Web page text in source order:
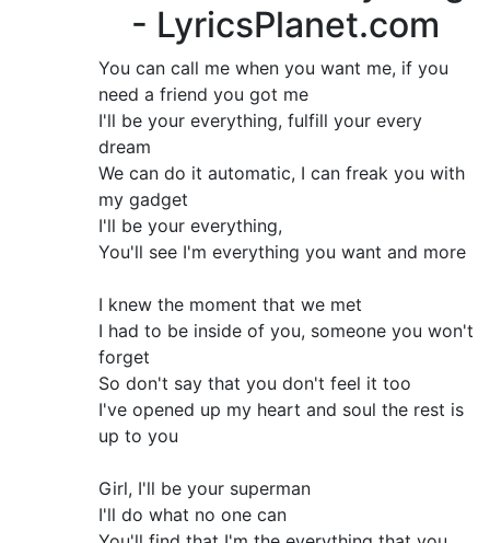
- LyricsPlanet.com
You can call me when you want me, if you
need a friend you got me
I'll be your everything, fulfill your every
dream
We can do it automatic, I can freak you with
my gadget
I'll be your everything,
You'll see I'm everything you want and more
I knew the moment that we met
I had to be inside of you, someone you won't
forget
So don't say that you don't feel it too
I've opened up my heart and soul the rest is
up to you
Girl, I'll be your superman
I'll do what no one can